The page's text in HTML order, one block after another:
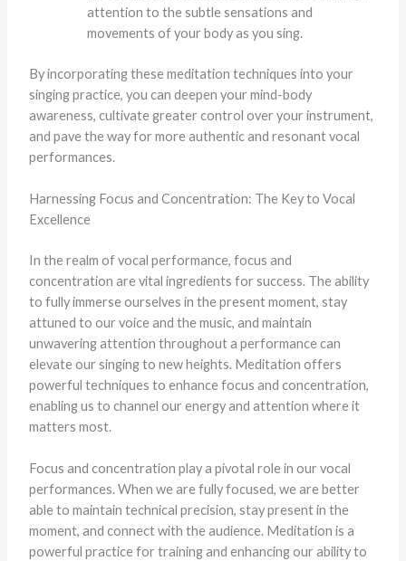
attention to the subtle sensations and
movements of your body as you sing.
By incorporating these meditation techniques into your
singing practice, you can deepen your mind-body
awareness, cultivate greater control over your instrument,
and pave the way for more authentic and resonant vocal
performances.
Harnessing Focus and Concentration: The Key to Vocal
Excellence
In the realm of vocal performance, focus and
concentration are vital ingredients for success. The ability
to fully immerse ourselves in the present moment, stay
attuned to our voice and the music, and maintain
unwavering attention throughout a performance can
elevate our singing to new heights. Meditation offers
powerful techniques to enhance focus and concentration,
enabling us to channel our energy and attention where it
matters most.
Focus and concentration play a pivotal role in our vocal
performances. When we are fully focused, we are better
able to maintain technical precision, stay present in the
moment, and connect with the audience. Meditation is a
powerful practice for training and enhancing our ability to